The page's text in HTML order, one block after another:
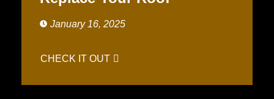
January 16, 2025
CHECK IT OUT